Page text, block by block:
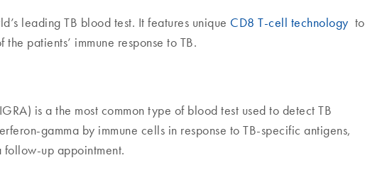
leading TB blood test. It features unique CD8 T-cell technology to
patients’ immune response to TB.
is a the most common type of blood test used to detect TB
gamma by immune cells in response to TB-specific antigens,
follow-up appointment.